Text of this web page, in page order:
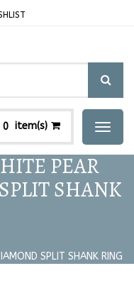
0 item(s)
Toggle
PEAR
SHANK
SPLIT SHANK RING